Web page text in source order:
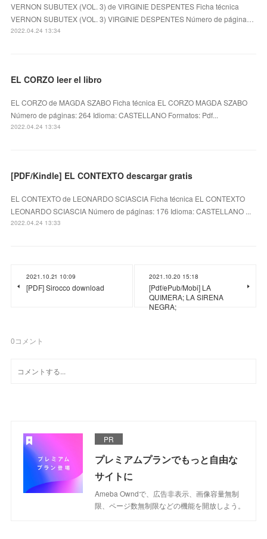
VERNON SUBUTEX (VOL. 3) de VIRGINIE DESPENTES Ficha técnica
VERNON SUBUTEX (VOL. 3) VIRGINIE DESPENTES Número de página…
2022.04.24 13:34
EL CORZO leer el libro
EL CORZO de MAGDA SZABO Ficha técnica EL CORZO MAGDA SZABO
Número de páginas: 264 Idioma: CASTELLANO Formatos: Pdf...
2022.04.24 13:34
[PDF/Kindle] EL CONTEXTO descargar gratis
EL CONTEXTO de LEONARDO SCIASCIA Ficha técnica EL CONTEXTO
LEONARDO SCIASCIA Número de páginas: 176 Idioma: CASTELLANO ...
2022.04.24 13:33
2021.10.21 10:09
[PDF] Sirocco download
2021.10.20 15:18
[Pdf/ePub/Mobi] LA
QUIMERA; LA SIRENA
NEGRA;
0コメント
PR
プレミアムプランでもっと自由な
サイトに
Ameba Owndで、広告非表示、画像容量無制
限、ページ数無制限などの機能を開放しよう。